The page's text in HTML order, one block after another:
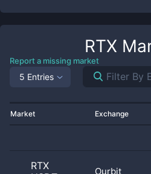
RTX
Report a missing market
5 Entries
Market Exchange
RTX
Ourbit